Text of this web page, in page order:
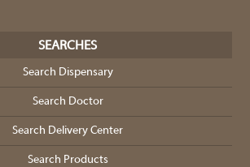
SEARCHES
Search Dispensary
Search Doctor
Search Delivery Center
Search Products